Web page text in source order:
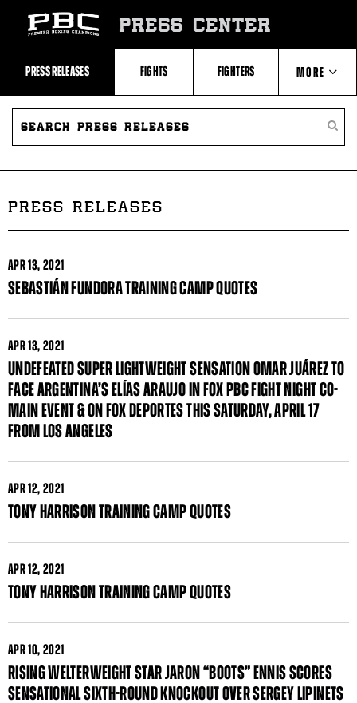
Recent
Videos
Upcoming
Fights
Latest
Press
Releases
About
Boxing
Boxing
Statistics
PRESS CENTER
PRESS RELEASES FIGHTS FIGHTERS MORE
ABOUT PBC
SEARCH
PRESS
PRESS RELEASES
APR13, 2021
SEBASTIÁN FUNDORA TRAINING CAMP QUOTES
APR13, 2021
UNDEFEATED SUPER LIGHTWEIGHT SENSATION OMAR JUÁREZ TO
FACE ARGENTINA’S ELÍAS ARAUJO IN FOX PBC FIGHT NIGHT CO-
MAIN EVENT & ON FOX DEPORTES THIS SATURDAY, APRIL 17
FROM LOS ANGELES
APR12, 2021
TONY HARRISON TRAINING CAMP QUOTES
APR12, 2021
TONY HARRISON TRAINING CAMP QUOTES
APR10, 2021
RISING WELTERWEIGHT STAR JARON “BOOTS” ENNIS SCORES
SENSATIONAL SIXTH-ROUND KNOCKOUT OVER SERGEY LIPINETS